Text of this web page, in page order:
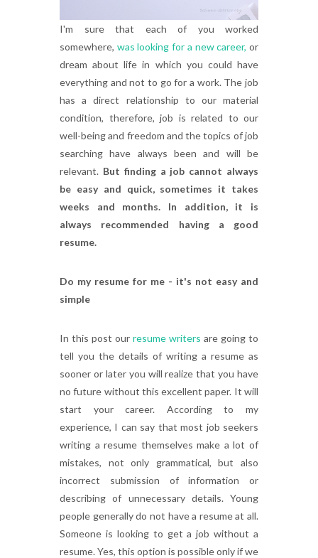
I'm sure that each of you worked
somewhere, was looking for a new career, or
dream about life in which you could have
everything and not to go for a work. The job
has a direct relationship to our material
condition, therefore, job is related to our
well-being and freedom and the topics of job
searching have always been and will be
relevant. But finding a job cannot always
be easy and quick, sometimes it takes
weeks and months. In addition, it is
always recommended having a good
resume.
Do my resume for me - it's not easy and
simple
In this post our resume writers are going to
tell you the details of writing a resume as
sooner or later you will realize that you have
no future without this excellent paper. It will
start your career. According to my
experience, I can say that most job seekers
writing a resume themselves make a lot of
mistakes, not only grammatical, but also
incorrect submission of information or
describing of unnecessary details. Young
people generally do not have a resume at all.
Someone is looking to get a job without a
resume. Yes, this option is possible only if we